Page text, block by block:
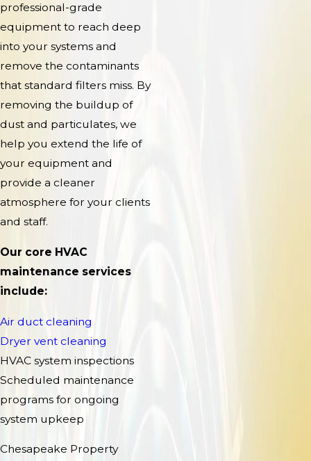
professional-grade
equipment to reach deep
into your systems and
remove the contaminants
that standard filters miss. By
removing the buildup of
dust and particulates, we
help you extend the life of
your equipment and
provide a cleaner
atmosphere for your clients
and staff.
Our core HVAC
maintenance services
include:
Air duct cleaning
Dryer vent cleaning
HVAC system inspections
Scheduled maintenance
programs for ongoing
system upkeep
Chesapeake Property